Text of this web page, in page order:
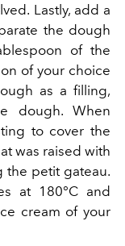
Lastly, add a
the dough
of the
of your choice
as a filling,
dough. When
to cover the
was raised with
the petit gateau.
at 180°C and
cream of your